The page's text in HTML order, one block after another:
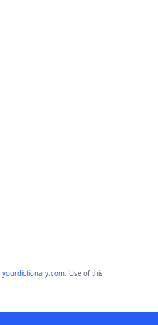
yourdictionary.com. Use of this